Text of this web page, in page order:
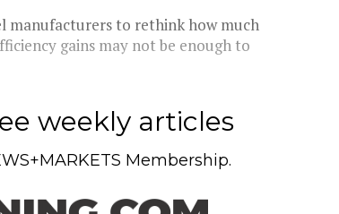
manufacturers to rethink how much
gains may not be enough to
weekly articles
Membership.